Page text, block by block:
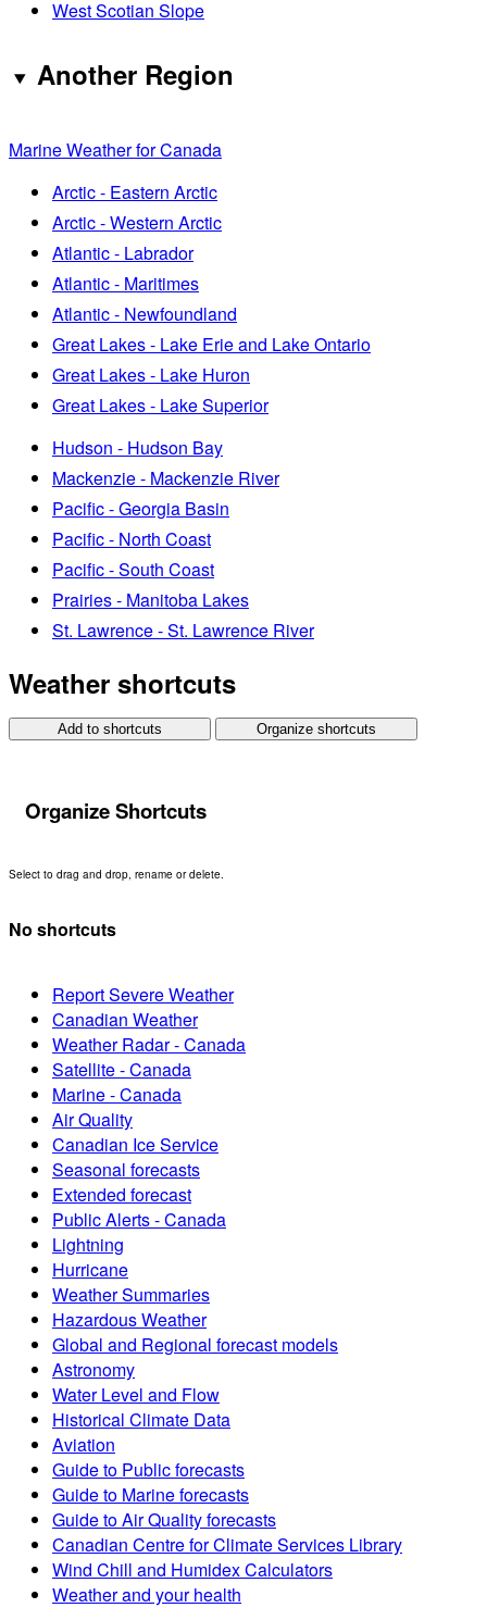
West Scotian Slope
Another Region
Marine Weather for Canada
Arctic - Eastern Arctic
Arctic - Western Arctic
Atlantic - Labrador
Atlantic - Maritimes
Atlantic - Newfoundland
Great Lakes - Lake Erie and Lake Ontario
Great Lakes - Lake Huron
Great Lakes - Lake Superior
Hudson - Hudson Bay
Mackenzie - Mackenzie River
Pacific - Georgia Basin
Pacific - North Coast
Pacific - South Coast
Prairies - Manitoba Lakes
St. Lawrence - St. Lawrence River
Weather shortcuts
Add to shortcuts Organize shortcuts
Organize Shortcuts
Select to drag and drop, rename or delete.
No shortcuts
Report Severe Weather
Canadian Weather
Weather Radar - Canada
Satellite - Canada
Marine - Canada
Air Quality
Canadian Ice Service
Seasonal forecasts
Extended forecast
Public Alerts - Canada
Lightning
Hurricane
Weather Summaries
Hazardous Weather
Global and Regional forecast models
Astronomy
Water Level and Flow
Historical Climate Data
Aviation
Guide to Public forecasts
Guide to Marine forecasts
Guide to Air Quality forecasts
Canadian Centre for Climate Services Library
Wind Chill and Humidex Calculators
Weather and your health